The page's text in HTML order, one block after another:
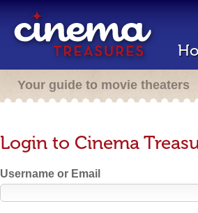
Your guide to movie theaters
Login to Cinema
Username or Email